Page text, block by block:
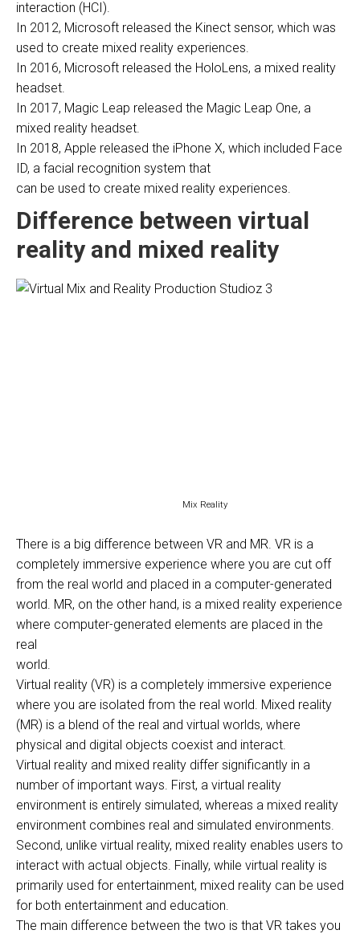
interaction (HCI).
In 2012, Microsoft released the Kinect sensor, which was
used to create mixed reality experiences.
In 2016, Microsoft released the HoloLens, a mixed reality
headset.
In 2017, Magic Leap released the Magic Leap One, a
mixed reality headset.
In 2018, Apple released the iPhone X, which included Face
ID, a facial recognition system that
can be used to create mixed reality experiences.
Difference between virtual
reality and mixed reality
Mix Reality
There is a big difference between VR and MR. VR is a
completely immersive experience where you are cut off
from the real world and placed in a computer-generated
world. MR, on the other hand, is a mixed reality experience
where computer-generated elements are placed in the
real
world.
Virtual reality (VR) is a completely immersive experience
where you are isolated from the real world. Mixed reality
(MR) is a blend of the real and virtual worlds, where
physical and digital objects coexist and interact.
Virtual reality and mixed reality differ significantly in a
number of important ways. First, a virtual reality
environment is entirely simulated, whereas a mixed reality
environment combines real and simulated environments.
Second, unlike virtual reality, mixed reality enables users to
interact with actual objects. Finally, while virtual reality is
primarily used for entertainment, mixed reality can be used
for both entertainment and education.
The main difference between the two is that VR takes you